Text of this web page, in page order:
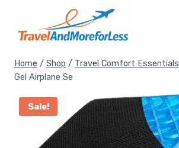
content
Home / Shop / Travel Comfort Essentials
Gel Airplane Se
Sale!